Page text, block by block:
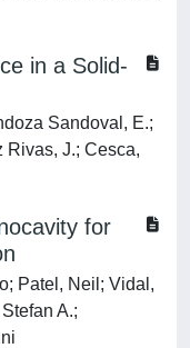
in a Solid-
Sandoval, E.;
Rivas, J.; Cesca,
for
Patel, Neil; Vidal,
A.;